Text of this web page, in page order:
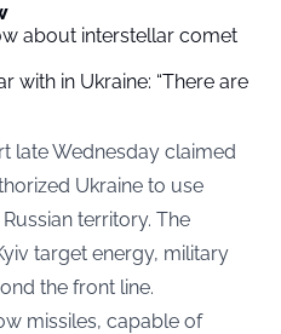
about interstellar comet
with in Ukraine: “There are
late Wednesday claimed
Ukraine to use
territory. The
target energy, military
the front line.
missiles, capable of